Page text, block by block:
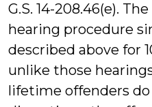
G.S. 14-208.46(e).
hearing procedure
described above for
unlike those
lifetime offenders